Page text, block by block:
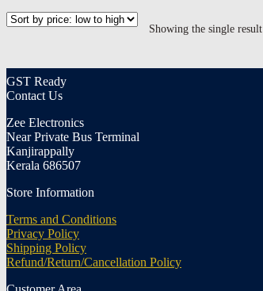
Showing the single result
GST Ready
Contact Us
Zee Electronics
Near Private Bus Terminal
Kanjirappally
Kerala 686507
Store Information
Terms and Conditions
Privacy Policy
Shipping Policy
Refund/Return/Cancellation Policy